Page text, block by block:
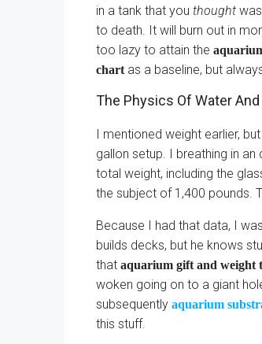
in a tank that you thought
to death. It will burn out in
too lazy to attain the
chartas a baseline, but
The Physics Of Water
I mentioned weight earlier,
gallon setup. I breathing in
total weight, including the
the subject of 1,400 pounds.
Because I had that data, I
builds decks, but he knows
that aquarium gift and weight
woken going on to a giant
subsequently aquarium
this stuff.